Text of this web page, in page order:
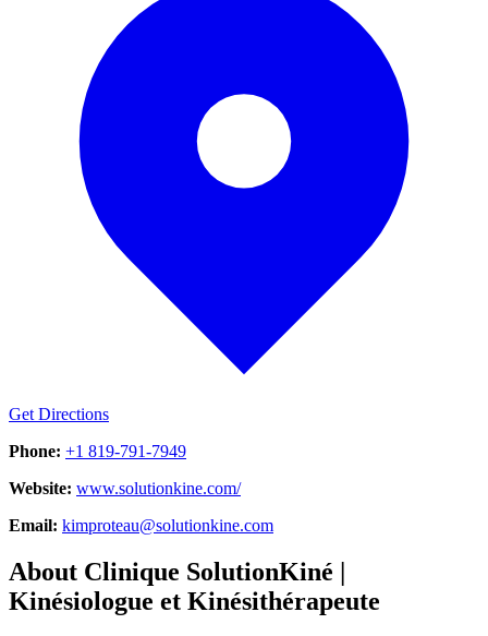
Get Directions
Phone: +1 819-791-7949
Website: www.solutionkine.com/
Email: kimproteau@solutionkine.com
About Clinique SolutionKiné |
Kinésiologue et Kinésithérapeute